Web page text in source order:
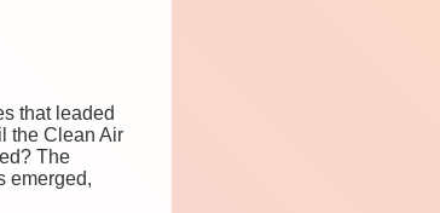
that leaded
the Clean Air
The
emerged,